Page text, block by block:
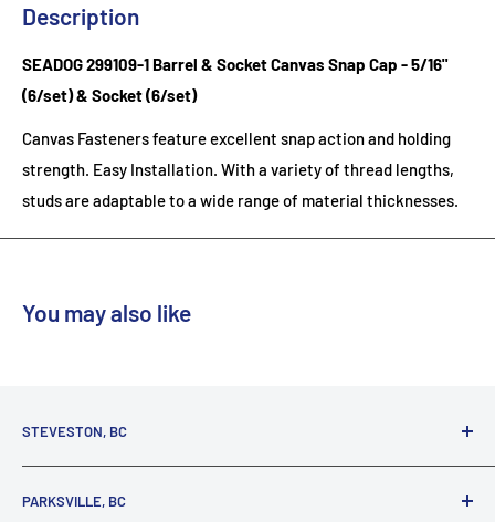
Description
SEADOG 299109-1 Barrel & Socket Canvas Snap Cap - 5/16"
(6/set) & Socket (6/set)
Canvas Fasteners feature excellent snap action and holding
strength. Easy Installation. With a variety of thread lengths,
studs are adaptable to a wide range of material thicknesses.
You may also like
STEVESTON, BC
3731 Moncton St.
Richmond, BC, V7E 3A5
PARKSVILLE, BC